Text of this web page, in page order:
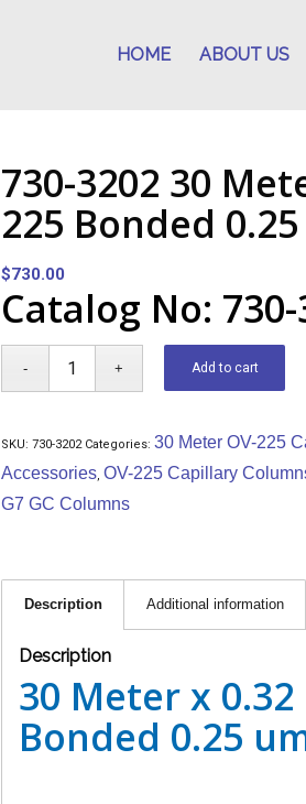
HOME ABOUT US
730-3202 30
225 Bonded
$730.00
Catalog No: 730-
Add to cart
SKU:730-3202 Categories:30 Meter OV-225
Accessories,OV-225 Capillary
G7 GC Columns
Description Additional information
Description
30 Meter x 0.32
Bonded 0.25